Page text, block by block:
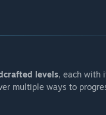
levels, each with
multiple ways to